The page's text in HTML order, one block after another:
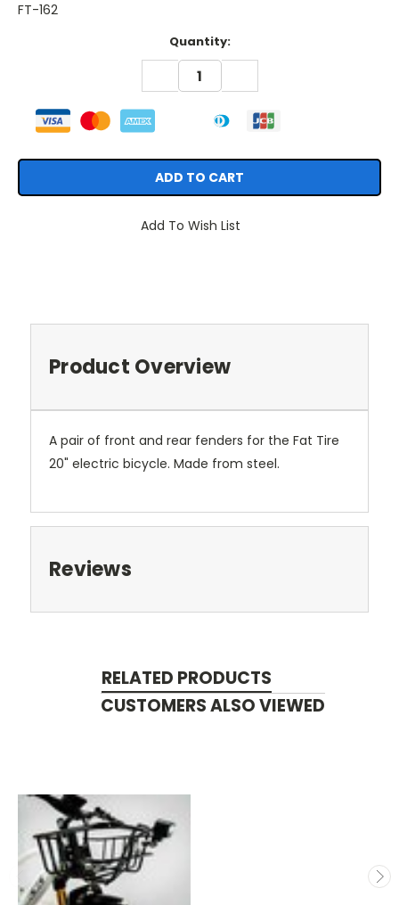
FT-162
Quantity:
DECREASE
QUANTITY:
Add To Wish List
Product Overview
A pair of front and rear fenders for the Fat Tire
20" electric bicycle. Made from steel.
Reviews
RELATED PRODUCTS
CUSTOMERS ALSO VIEWED